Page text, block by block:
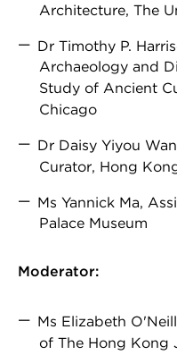
Architecture, The
Dr Timothy P.
Archaeology and
Study of Ancient
Chicago
Dr Daisy Yiyou
Curator, Hong
Ms Yannick Ma,
Palace Museum
Moderator:
Ms Elizabeth
of The Hong Kong